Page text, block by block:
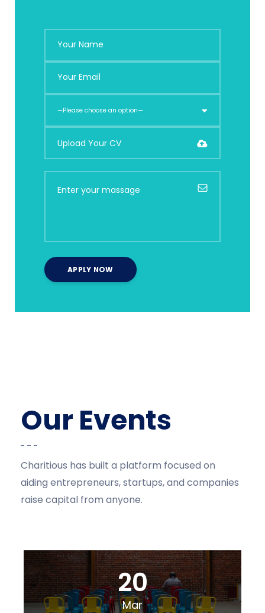
Upload Your CV
Our Events
Charitious has built a platform focused on
aiding entrepreneurs, startups, and companies
raise capital from anyone.
20
Mar